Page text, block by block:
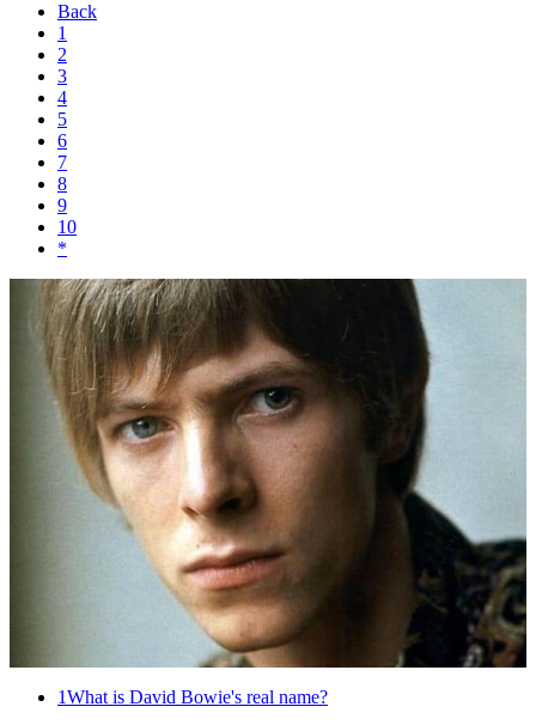
Back
1
2
3
4
5
6
7
8
9
10
*
1What is David Bowie's real name?